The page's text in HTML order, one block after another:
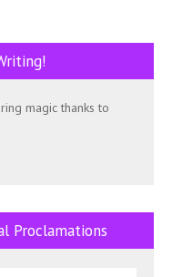
magic thanks to
Proclamations